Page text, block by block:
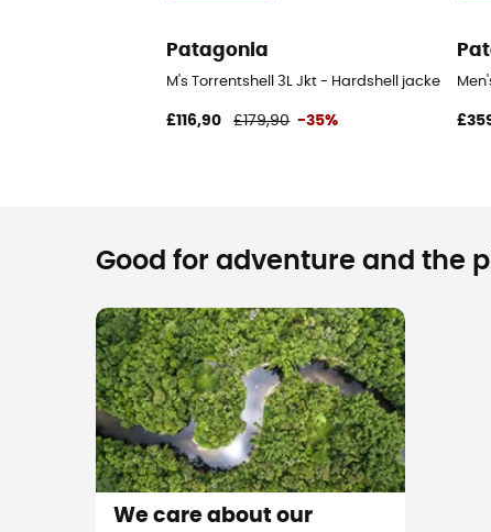
Patagonia
M's Torrentshell 3L Jkt - Hardshell jacket -
£116,90 £179,90 -35%
Good for adventure and the
We care about our